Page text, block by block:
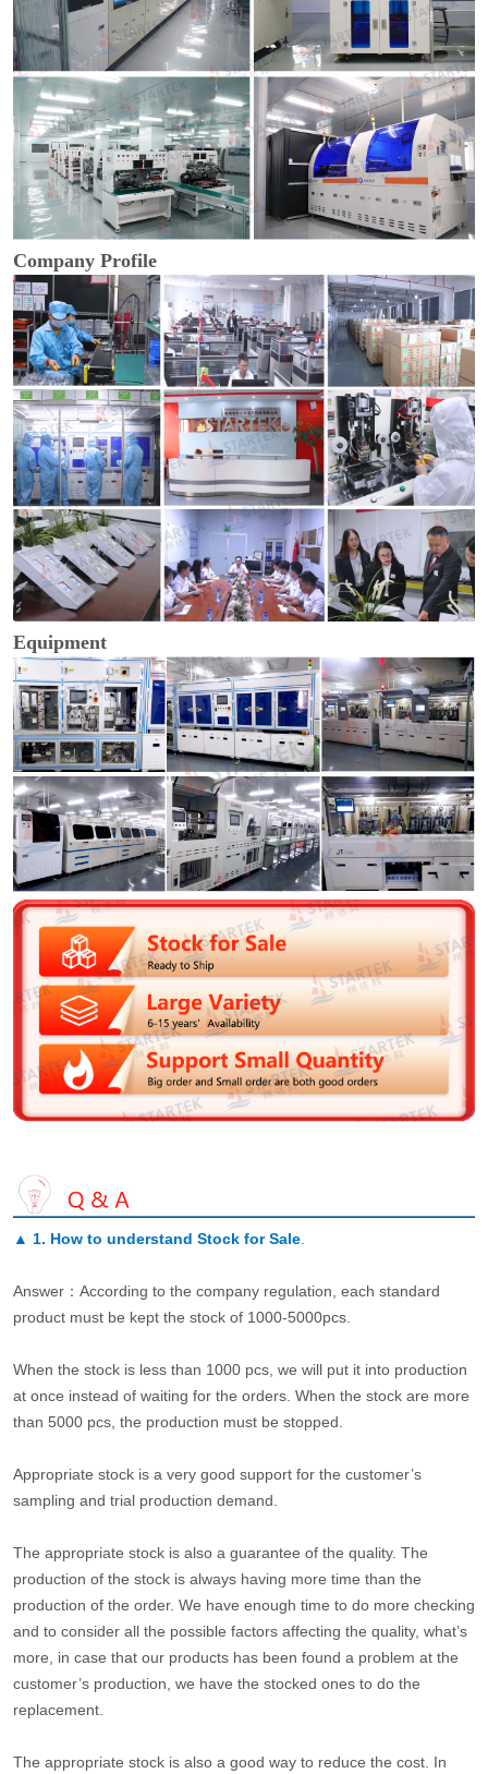
Company Profile
Equipment
▲ 1. How to understand Stock for Sale.
Answer：According to the company regulation, each standard
product must be kept the stock of 1000-5000pcs.
When the stock is less than 1000 pcs, we will put it into production
at once instead of waiting for the orders. When the stock are more
than 5000 pcs, the production must be stopped.
Appropriate stock is a very good support for the customer’s
sampling and trial production demand.
The appropriate stock is also a guarantee of the quality. The
production of the stock is always having more time than the
production of the order. We have enough time to do more checking
and to consider all the possible factors affecting the quality, what’s
more, in case that our products has been found a problem at the
customer’s production, we have the stocked ones to do the
replacement.
The appropriate stock is also a good way to reduce the cost. In